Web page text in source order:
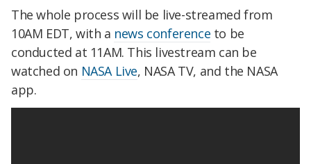
The whole process will be live-streamed from
10AM EDT, with a news conference to be
conducted at 11AM. This livestream can be
watched on NASA Live, NASA TV, and the NASA
app.